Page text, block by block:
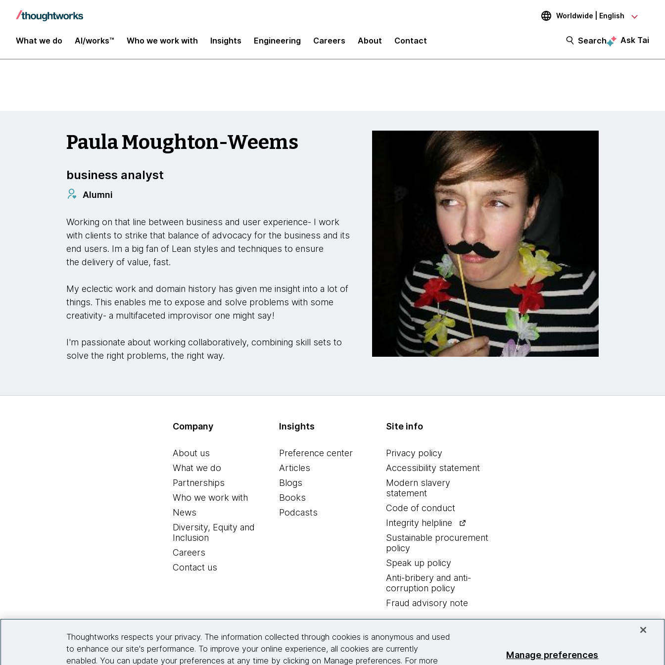
Worldwide | English
What we do AI/works™ Who we work with Insights Engineering Careers About Contact Search Ask Tai
Insights
Paula Moughton-Weems
business analyst
Alumni
Working on that line between business and user experience- I work
with clients to strike that balance of advocacy for the business and its
end users. Im a big fan of Lean styles and techniques to ensure
the delivery of value, fast.
My eclectic work and domain history has given me insight into a lot of
things. This enables me to expose and solve problems with some
creativity- a multifaceted improvisor one might say!
I'm passionate about working collaboratively, combining skill sets to
solve the right problems, the right way.
Company
About us
What we do
Partnerships
Who we work with
News
Diversity, Equity and
Inclusion
Careers
Contact us
Insights
Preference center
Articles
Blogs
Books
Podcasts
Site info
Privacy policy
Accessibility statement
Modern slavery
statement
Code of conduct
Integrity helpline
Sustainable procurement
policy
Speak up policy
Anti-bribery and anti-
corruption policy
Fraud advisory note
Thoughtworks respects your privacy. The information collected through cookies is anonymous and used
to enhance our site's performance. To improve your online experience, all cookies are currently
enabled. You can update your preferences at any time by clicking on Manage preferences. For more
Manage preferences